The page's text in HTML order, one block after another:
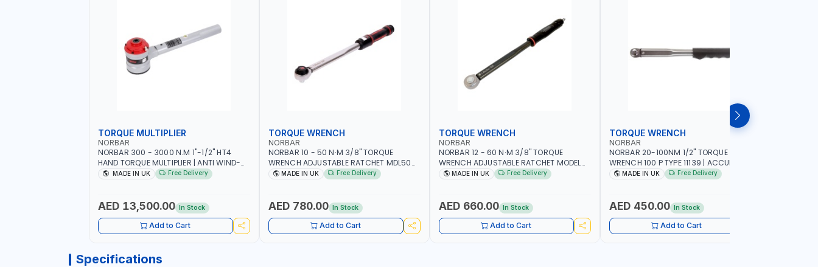
TORQUE MULTIPLIER
NORBAR
NORBAR 300 - 3000 N.M 1"-1/2" HT4
HAND TORQUE MULTIPLIER | ANTI WIND-
UP RATCHET AND STRAIGHT REACTION
MADE IN UK Free Delivery
AED 13,500.00 In Stock
Add to Cart
TORQUE WRENCH
NORBAR
NORBAR 10 - 50 N·M 3/8" TORQUE
WRENCH ADJUSTABLE RATCHET MDL50
15002 | ACCURACY ±3% | MADE IN UK
MADE IN UK Free Delivery
AED 780.00 In Stock
Add to Cart
TORQUE WRENCH
NORBAR
NORBAR 12 - 60 N·M 3/8" TORQUE
WRENCH ADJUSTABLE RATCHET MODEL
60 130101 | ACCURACY ±3% | MADE IN UK
MADE IN UK Free Delivery
AED 660.00 In Stock
Add to Cart
TORQUE WRENCH
NORBAR
NORBAR 20-100NM 1/2" TORQUE
WRENCH 100 P TYPE 11139 | ACCURACY
±3% | PROFESSIONAL PRE-SET
MADE IN UK Free Delivery
AED 450.00 In Stock
Add to Cart
Specifications